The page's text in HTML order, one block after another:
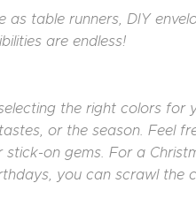
table runners, DIY
are endless!
the right colors for
or the season. Feel
on gems. For a
you can scrawl the